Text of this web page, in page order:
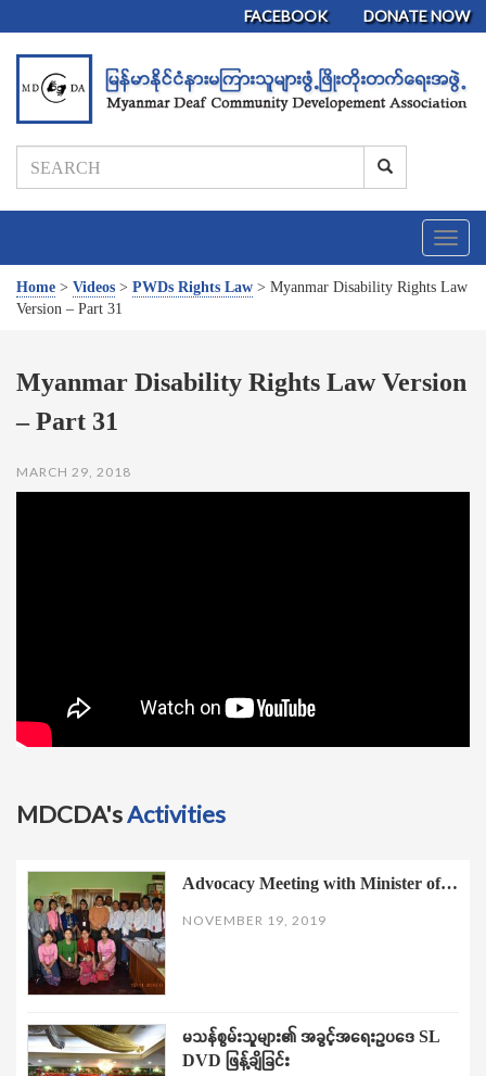
FACEBOOK DONATE NOW
T
o
g
a
Home > Videos > PWDs Rights Law > Myanmar Disability Rights Law
Version – Part 31
Myanmar Disability Rights Law Version
– Part 31
MARCH 29, 2018
MDCDA'sActivities
Advocacy Meeting with Minister of…
NOVEMBER 19, 2019
မသန်စွမ်းသူများ၏ အခွင့်အရေးဥပဒေ SL
DVD ဖြန့်ချိခြင်း